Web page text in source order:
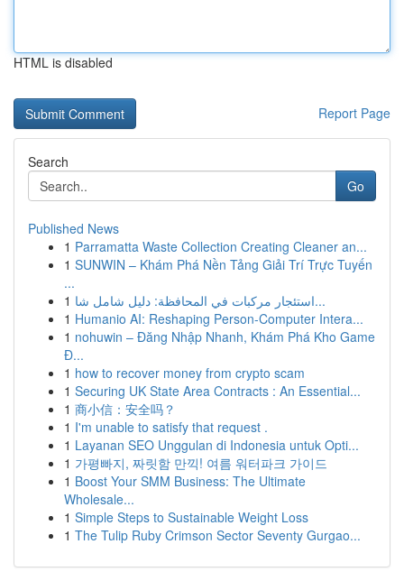
HTML is disabled
Report Page
Search
Go
Published News
1 Parramatta Waste Collection Creating Cleaner an...
1 SUNWIN – Khám Phá Nền Tảng Giải Trí Trực Tuyến
...
1
استئجار مركبات في المحافظة: دليل شامل شا...
1 Humanio AI: Reshaping Person-Computer Intera...
1 nohuwin – Đăng Nhập Nhanh, Khám Phá Kho Game
Đ...
1 how to recover money from crypto scam
1 Securing UK State Area Contracts : An Essential...
1 商小信：安全吗？
1 I'm unable to satisfy that request .
1 Layanan SEO Unggulan di Indonesia untuk Opti...
1 가평빠지, 짜릿함 만끽! 여름 워터파크 가이드
1 Boost Your SMM Business: The Ultimate
Wholesale...
1 Simple Steps to Sustainable Weight Loss
1 The Tulip Ruby Crimson Sector Seventy Gurgao...